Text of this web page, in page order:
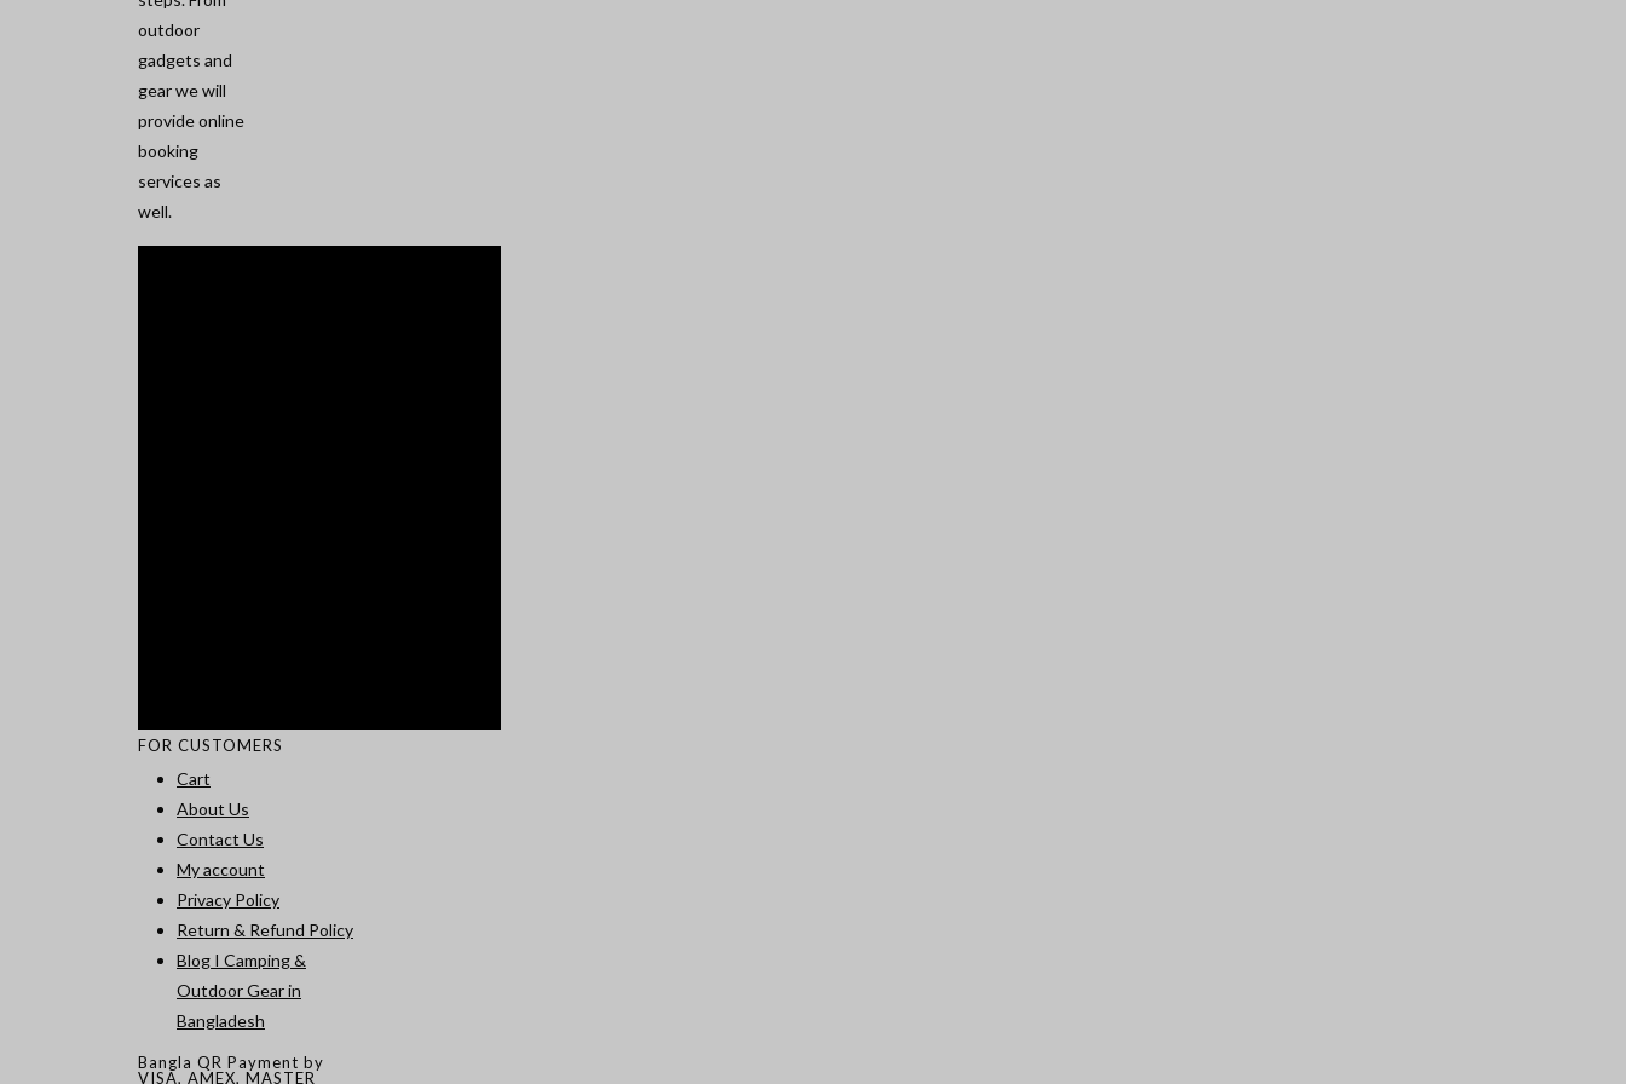
outdoor
gadgets and
gear we will
provide online
booking
services as
well.
FOR CUSTOMERS
Cart
About Us
Contact Us
My account
Privacy Policy
Return & Refund Policy
Blog I Camping &
Outdoor Gear in
Bangladesh
Bangla QR Payment by
VISA, AMEX, MASTER